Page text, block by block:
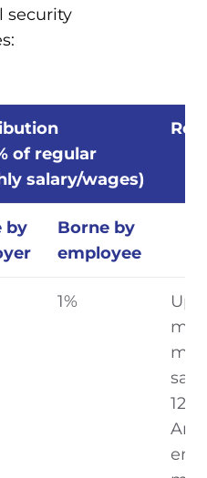
security
of regular
salary/wages)
by
Borne by
employee
1%
Up
12
An